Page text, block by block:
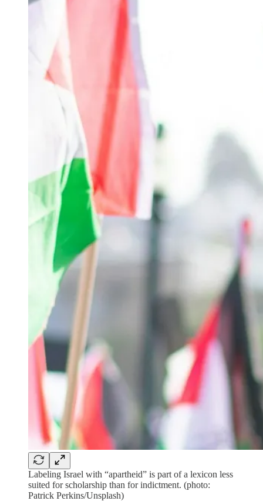
Labeling Israel with “apartheid” is part of a lexicon less
suited for scholarship than for indictment. (photo:
Patrick Perkins/Unsplash)